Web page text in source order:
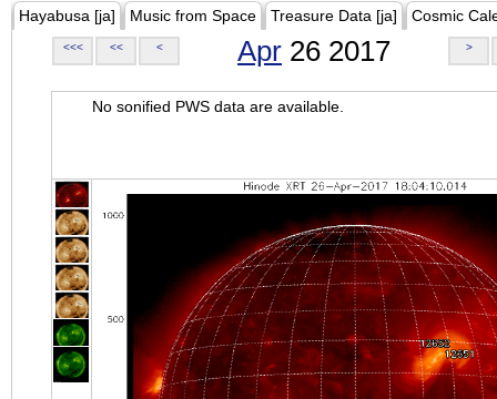
Hayabusa [ja] Music from Space Treasure Data [ja] Cosmic
<<< << < Apr 26 2017 >
No sonified PWS data are available.